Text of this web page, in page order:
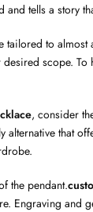
tells a story
tailored to almost
scope.
, consider
alternative that
the pendant.
Engraving and